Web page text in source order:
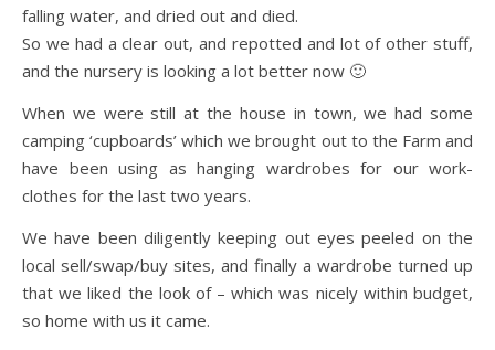
falling water, and dried out and died.
So we had a clear out, and repotted and lot of other stuff,
and the nursery is looking a lot better now 🙂
When we were still at the house in town, we had some
camping ‘cupboards’ which we brought out to the Farm and
have been using as hanging wardrobes for our work-
clothes for the last two years.
We have been diligently keeping out eyes peeled on the
local sell/swap/buy sites, and finally a wardrobe turned up
that we liked the look of – which was nicely within budget,
so home with us it came.